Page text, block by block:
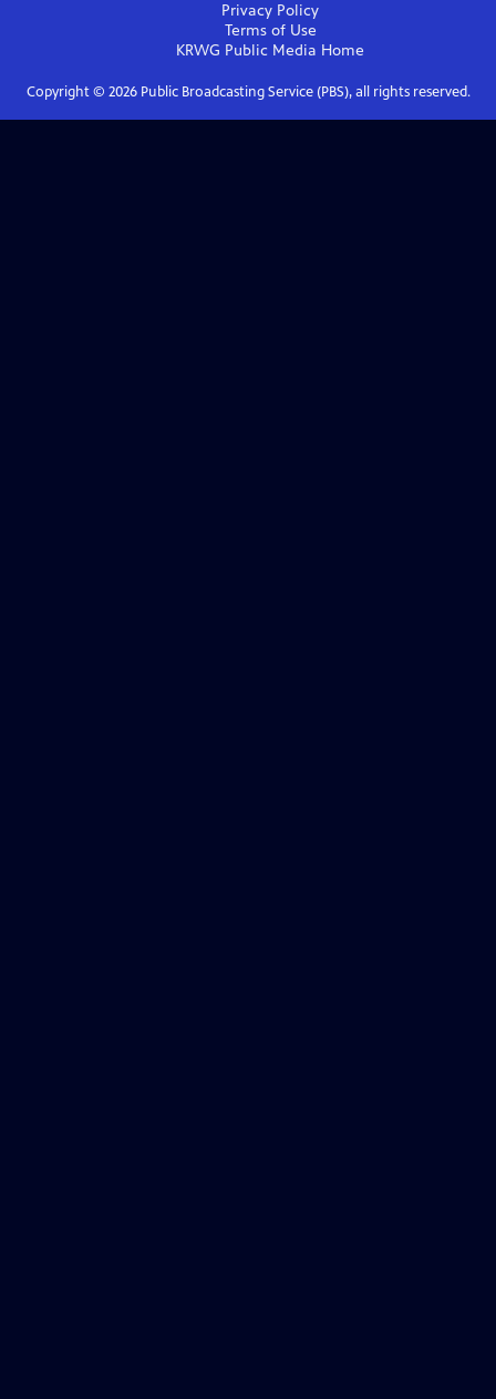
Privacy Policy
Terms of Use
KRWG Public Media Home
Copyright © 2026Public Broadcasting Service (PBS), all rights reserved.